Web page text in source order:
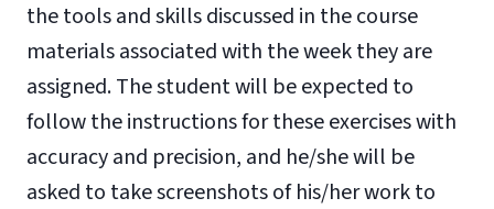
the tools and skills discussed in the course
materials associated with the week they are
assigned. The student will be expected to
follow the instructions for these exercises with
accuracy and precision, and he/she will be
asked to take screenshots of his/her work to